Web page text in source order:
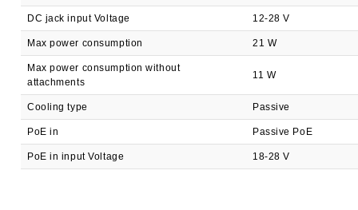
DC jack input Voltage 12-28 V
Max power consumption 21 W
Max power consumption without
attachments
11 W
Cooling type Passive
PoE in Passive PoE
PoE in input Voltage 18-28 V